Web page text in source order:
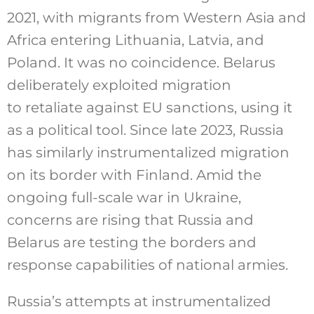
2021, with migrants from Western Asia and
Africa entering Lithuania, Latvia, and
Poland. It was no coincidence. Belarus
deliberately exploited migration
to retaliate against EU sanctions, using it
as a political tool. Since late 2023, Russia
has similarly instrumentalized migration
on its border with Finland. Amid the
ongoing full-scale war in Ukraine,
concerns are rising that Russia and
Belarus are testing the borders and
response capabilities of national armies.
Russia’s attempts at instrumentalized